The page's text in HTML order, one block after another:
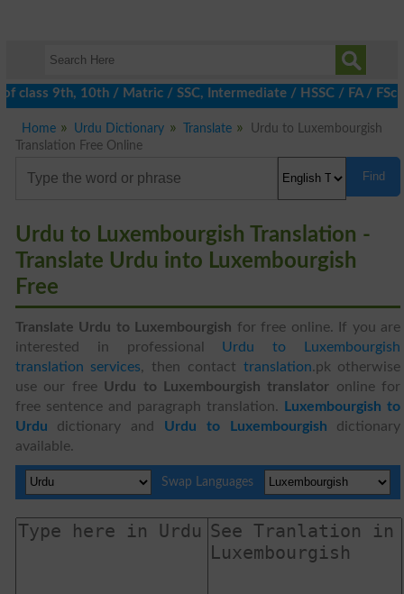
9th, 10th / Matric / SSC, Intermediate / HSSC / FA / FSc
Home Urdu Dictionary Translate
Urdu to Luxembourgish
Translation Free Online
Find
Urdu to Luxembourgish Translation -
Translate Urdu into Luxembourgish
Free
Translate Urdu to Luxembourgish for free online. If you are
interested in professional Urdu to Luxembourgish
translation services, then contact translation.pk otherwise
use our free Urdu to Luxembourgish translator online for
free sentence and paragraph translation.
Luxembourgish to
Urdu dictionary and Urdu to Luxembourgish dictionary
available.
Swap Languages